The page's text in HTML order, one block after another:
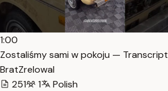
1:00
Zostaliśmy sami w pokoju — Transcript
BratZrelowal
251
1
Polish